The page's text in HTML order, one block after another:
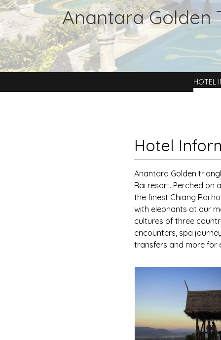
Anantara Golden
HOTEL
Hotel
Anantara Golden
Rai resort. Perched on
the finest Chiang Rai
with elephants at our
cultures of three
encounters, spa
transfers and more for